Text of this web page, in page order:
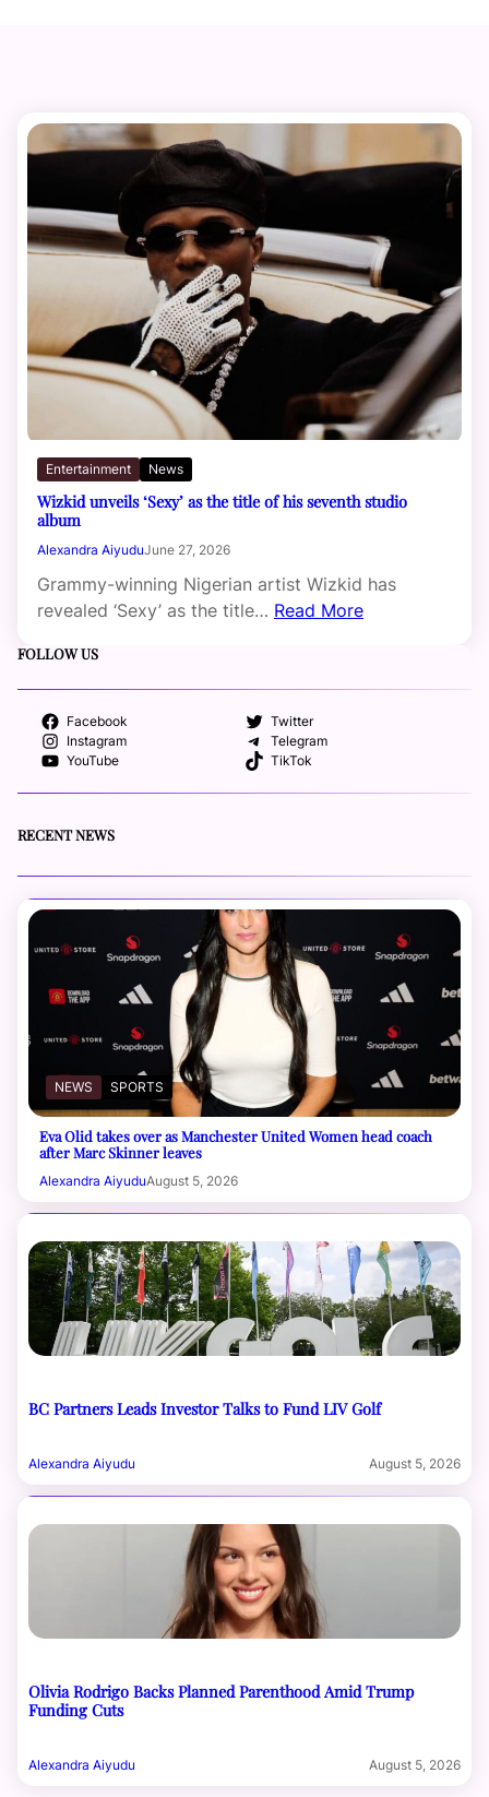
Entertainment News
Wizkid unveils ‘Sexy’ as the title of his seventh studio
album
Alexandra AiyuduJune 27, 2026
Grammy-winning Nigerian artist Wizkid has
revealed ‘Sexy’ as the title… Read More
FOLLOW US
Facebook
Twitter
Instagram
Telegram
YouTube
TikTok
RECENT NEWS
NEWS SPORTS
Eva Olid takes over as Manchester United Women head coach
after Marc Skinner leaves
Alexandra AiyuduAugust 5, 2026
BC Partners Leads Investor Talks to Fund LIV Golf
Alexandra Aiyudu August 5, 2026
Olivia Rodrigo Backs Planned Parenthood Amid Trump
Funding Cuts
Alexandra Aiyudu August 5, 2026